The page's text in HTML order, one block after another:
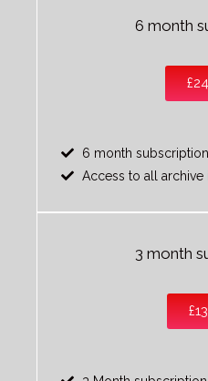
6 month
6 month subscription
Access to all archive
3 month